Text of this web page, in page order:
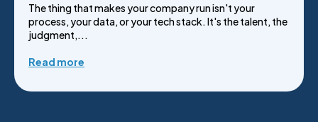
The thing that makes your company run isn't your
process, your data, or your tech stack. It's the talent, the
judgment,...
Read more